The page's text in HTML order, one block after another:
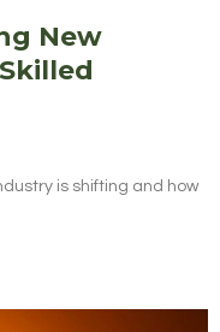
New
is shifting and how